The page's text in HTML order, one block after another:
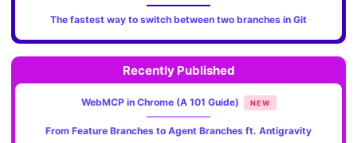
The fastest way to switch between two branches in Git
Recently Published
WebMCP in Chrome (A 101 Guide) NEW
From Feature Branches to Agent Branches ft. Antigravity